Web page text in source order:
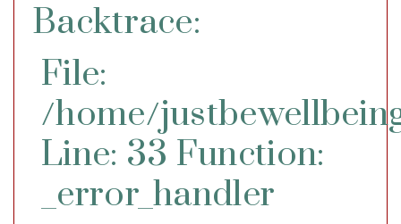
Backtrace:
File:
/home/
Line: 33 Function:
_error_handler